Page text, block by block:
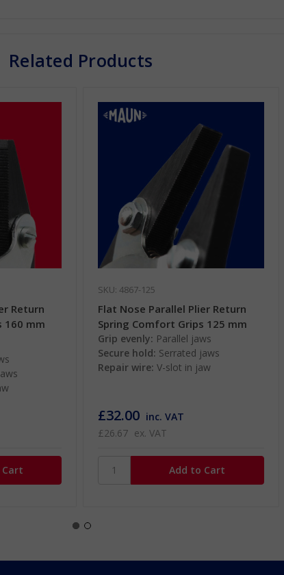
Related Products
Return
160 mm
SKU: 4867-125
Flat Nose Parallel Plier Return
Spring Comfort Grips 125 mm
Grip evenly: Parallel jaws
Secure hold: Serrated jaws
Repair wire: V-slot in jaw
£32.00 inc. VAT
£26.67 ex. VAT